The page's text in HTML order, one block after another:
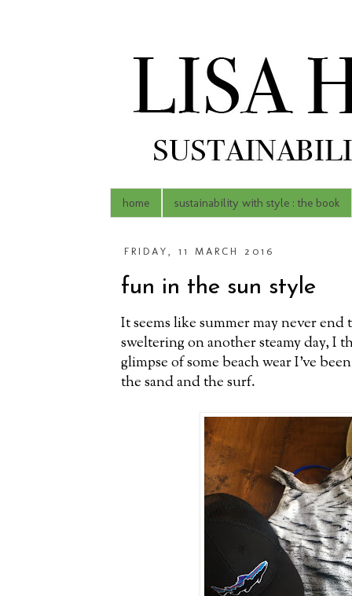
home sustainability with style : the book
FRIDAY, 11 MARCH 2016
fun in the sun style
It seems like summer may never end
sweltering on another steamy day, I
glimpse of some beach wear I've
the sand and the surf.